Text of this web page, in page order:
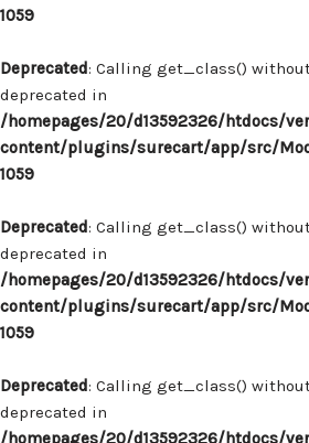
1059
Deprecated: Calling get_class()
deprecated in
/homepages/20/d13592326/htdocs/
content/plugins/surecart/app/src/
1059
Deprecated: Calling get_class()
deprecated in
/homepages/20/d13592326/htdocs/
content/plugins/surecart/app/src/
1059
Deprecated: Calling get_class()
deprecated in
/homepages/20/d13592326/htdocs/